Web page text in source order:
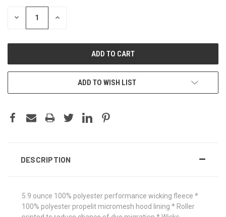
DECREASE INCREASE
ADD TO WISH LIST
DESCRIPTION
5.9 ounce 100% polyester performance wicking fleece *
100% polyester propelit micromesh hood lining * Roller